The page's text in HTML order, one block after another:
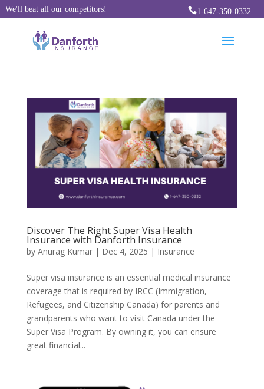
We'll beat all our competitors! 1-647-350-0332
Discover The Right Super Visa Health
Insurance with Danforth Insurance
by Anurag Kumar| Dec 4, 2025 | Insurance
Super visa insurance is an essential medical insurance
coverage that is required by IRCC (Immigration,
Refugees, and Citizenship Canada) for parents and
grandparents who want to visit Canada under the
Super Visa Program. By owning it, you can ensure
great financial...